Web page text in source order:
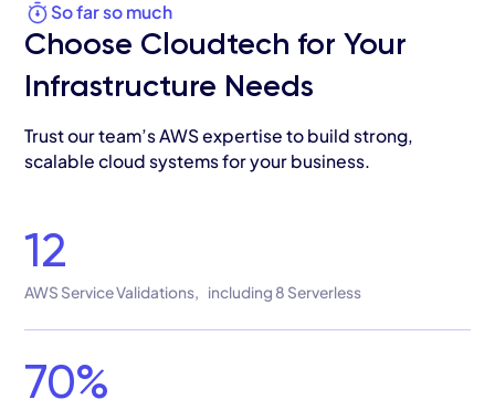
So far so much
Choose Cloudtech for Your
Infrastructure Needs
Trust our team’s AWS expertise to build strong,
scalable cloud systems for your business.
12
AWS Service Validations, including 8 Serverless
70%